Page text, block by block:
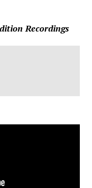
Recordings